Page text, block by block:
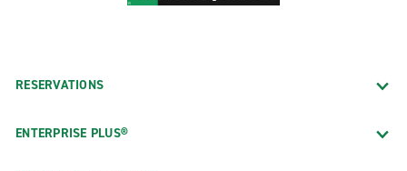
RESERVATIONS
ENTERPRISE PLUS®